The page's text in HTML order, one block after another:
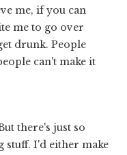
me, if you can
me to go over
drunk. People
can't make it
there's just so
stuff. I'd either make